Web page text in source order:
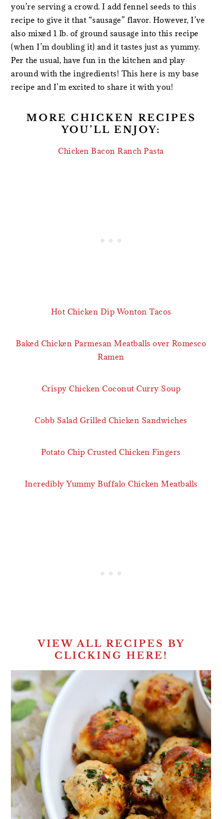
you’re serving a crowd. I add fennel seeds to this
recipe to give it that “sausage” flavor. However, I’ve
also mixed 1 lb. of ground sausage into this recipe
(when I’m doubling it) and it tastes just as yummy.
Per the usual, have fun in the kitchen and play
around with the ingredients! This here is my base
recipe and I’m excited to share it with you!
MORE CHICKEN RECIPES
YOU’LL ENJOY:
Chicken Bacon Ranch Pasta
Hot Chicken Dip Wonton Tacos
Baked Chicken Parmesan Meatballs over Romesco
Ramen
Crispy Chicken Coconut Curry Soup
Cobb Salad Grilled Chicken Sandwiches
Potato Chip Crusted Chicken Fingers
Incredibly Yummy Buffalo Chicken Meatballs
VIEW ALL RECIPES BY
CLICKING HERE!